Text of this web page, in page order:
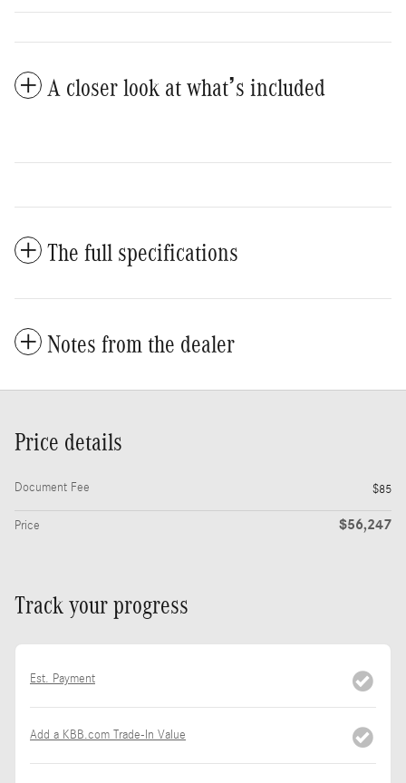
A closer look at what’s included
The full specifications
Notes from the dealer
Price details
Document Fee $85
Price $56,247
Track your progress
Est. Payment
Add a KBB.com Trade-In Value